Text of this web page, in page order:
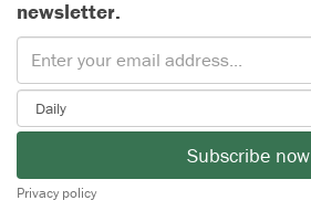
newsletter.
Subscribe now
Privacy policy